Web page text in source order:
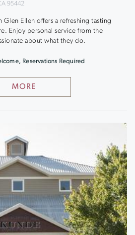
95442
Ellen offers a refreshing tasting
Enjoy personal service from the
about what they do.
MORE
Reservations Required